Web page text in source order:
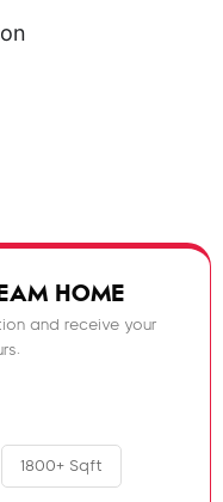
HOME
and receive your
1800+ Sqft